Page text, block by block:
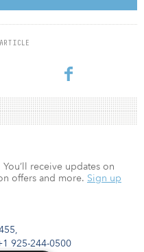
once operational, manage
construction and asset
925-244-0500
receive updates on
offers and more. Sign up